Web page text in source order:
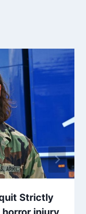
Strictly